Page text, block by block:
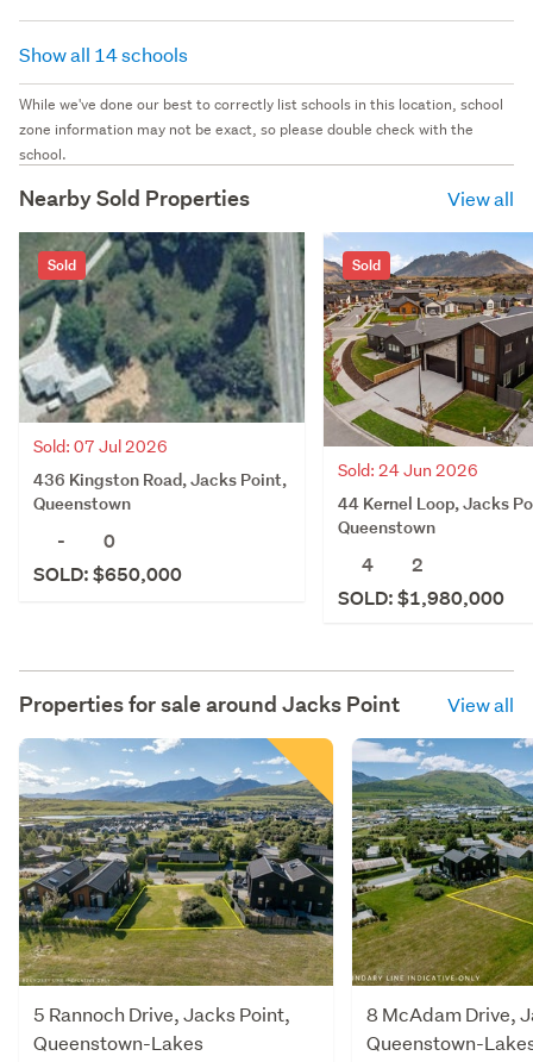
Show all 14 schools
While we've done our best to correctly list schools in this location, school
zone information may not be exact, so please double check with the
school.
Nearby Sold Properties View all
Sold
Sold: 07 Jul 2026
436 Kingston Road, Jacks Point,
Queenstown
-
0
SOLD: $650,000
Sold
Sold: 24 Jun 2026
44 Kernel Loop, Jacks
Queenstown
4
2
SOLD: $1,980,000
Properties for sale around Jacks Point View all
5 Rannoch Drive, Jacks Point,
Queenstown-Lakes
8 McAdam Drive,
Queenstown-